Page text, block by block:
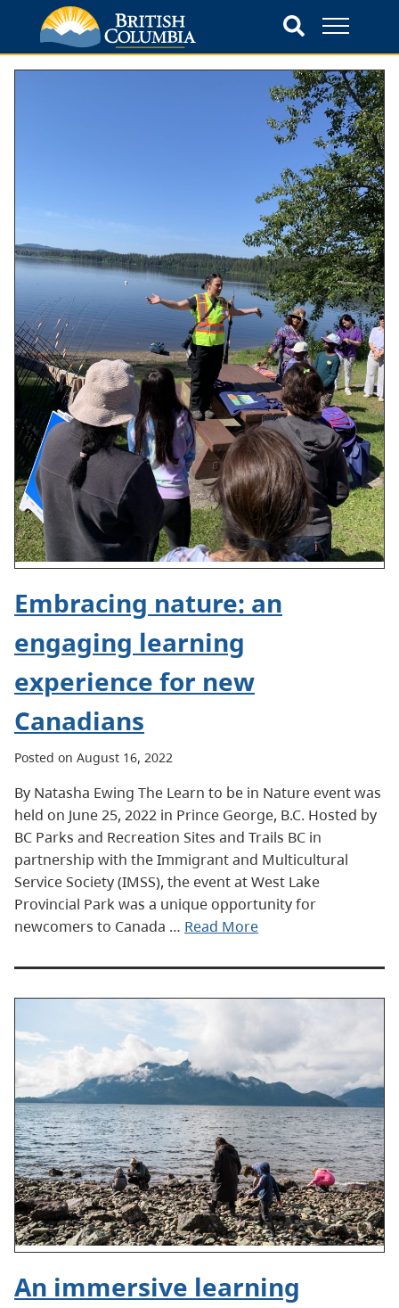
Embracing nature: an
engaging learning
experience for new
Canadians
Posted on August 16, 2022
By Natasha Ewing The Learn to be in Nature event was
held on June 25, 2022 in Prince George, B.C. Hosted by
BC Parks and Recreation Sites and Trails BC in
partnership with the Immigrant and Multicultural
Service Society (IMSS), the event at West Lake
Provincial Park was a unique opportunity for
newcomers to Canada … Read More
An immersive learning